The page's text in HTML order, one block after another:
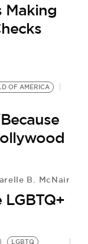
Making
OF AMERICA
B. McNair
LGBTQ+
LGBTQ